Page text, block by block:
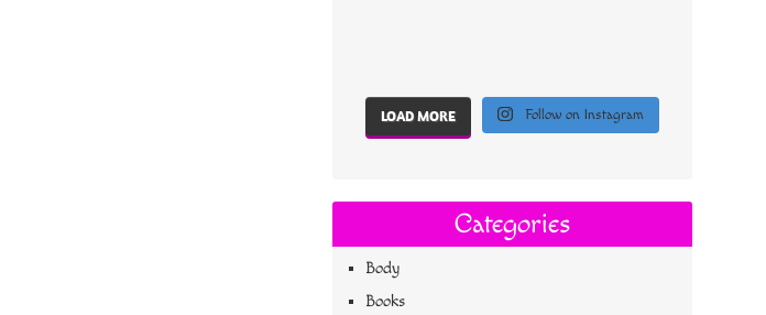
LOAD MORE Follow on Instagram
Categories
Body
Books